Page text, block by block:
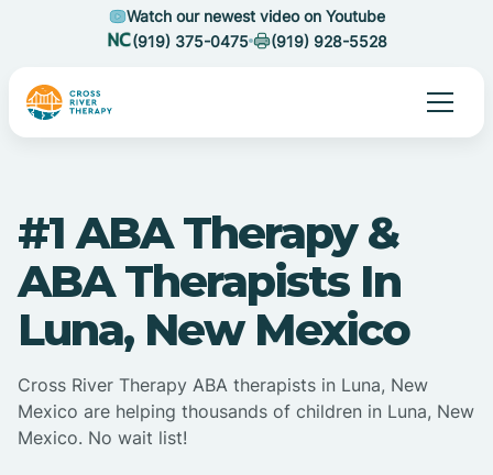
Watch our newest video on Youtube
(919) 375-0475
(919) 928-5528
#1 ABA Therapy &
ABA Therapists In
Luna, New Mexico
Cross River Therapy ABA therapists in Luna, New
Mexico are helping thousands of children in Luna, New
Mexico. No wait list!